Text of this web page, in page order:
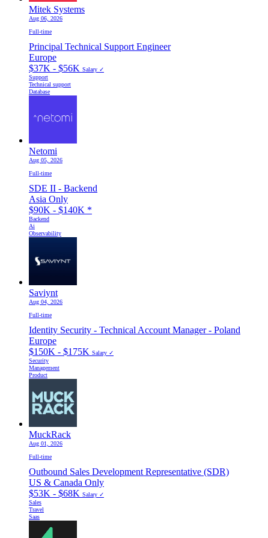
Mitek Systems
Aug 06, 2026
Full-time
Principal Technical Support Engineer
Europe
$37K - $56K Salary ✓
Support
Technical support
Database
Netomi
Aug 05, 2026
Full-time
SDE II - Backend
Asia Only
$90K - $140K *
Backend
Ai
Observability
Saviynt
Aug 04, 2026
Full-time
Identity Security - Technical Account Manager - Poland
Europe
$150K - $175K Salary ✓
Security
Management
Product
MuckRack
Aug 01, 2026
Full-time
Outbound Sales Development Representative (SDR)
US & Canada Only
$53K - $68K Salary ✓
Sales
Travel
Saas